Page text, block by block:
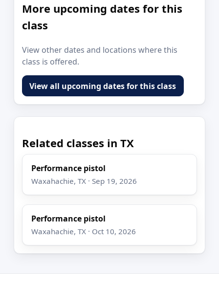
More upcoming dates for this
class
View other dates and locations where this
class is offered.
View all upcoming dates for this class
Related classes in TX
Performance pistol
Waxahachie, TX · Sep 19, 2026
Performance pistol
Waxahachie, TX · Oct 10, 2026